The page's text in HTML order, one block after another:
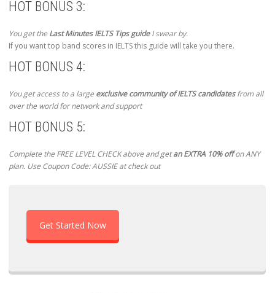
HOT BONUS 3:
You get theLast Minutes IELTS Tips guideI swear by.
If you want top band scores in IELTS this guide will take you there.
HOT BONUS 4:
You get access to a largeexclusive community of IELTS candidatesfrom all
over the world for network and support
HOT BONUS 5:
Complete the FREE LEVEL CHECK above and getan EXTRA 10% offon ANY
plan. Use Coupon Code: AUSSIE at check out
Get Started Now